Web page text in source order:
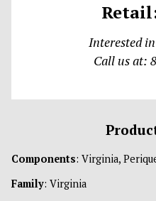
Interested
Call us at:
Components: Virginia,
Family: Virginia